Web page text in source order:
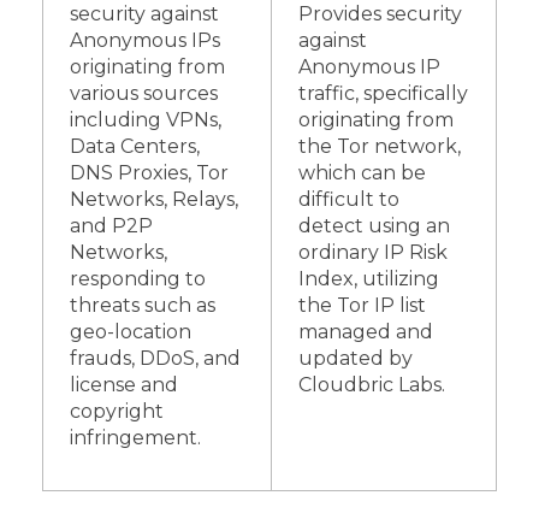
security against
Anonymous IPs
originating from
various sources
including VPNs,
Data Centers,
DNS Proxies, Tor
Networks, Relays,
and P2P
Networks,
responding to
threats such as
geo-location
frauds, DDoS, and
license and
copyright
infringement.
Provides security
against
Anonymous IP
traffic, specifically
originating from
the Tor network,
which can be
difficult to
detect using an
ordinary IP Risk
Index, utilizing
the Tor IP list
managed and
updated by
Cloudbric Labs.